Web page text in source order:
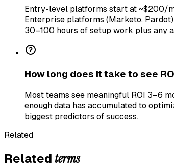
Entry-level platforms start at ~$200/
Enterprise platforms (Marketo,
30–100 hours of setup work plus any
How long does it take to see
Most teams see meaningful ROI 3–6
enough data has accumulated to
biggest predictors of success.
Related
Related terms